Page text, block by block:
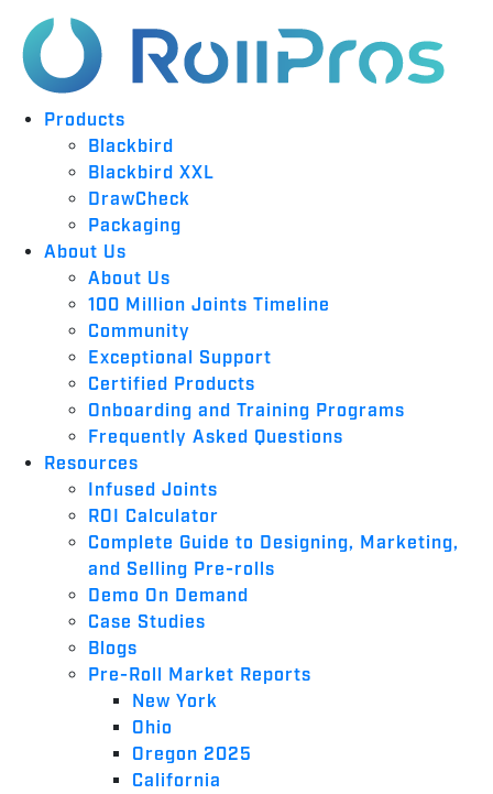
Products
Blackbird
Blackbird XXL
DrawCheck
Packaging
About Us
About Us
100 Million Joints Timeline
Community
Exceptional Support
Certified Products
Onboarding and Training Programs
Frequently Asked Questions
Resources
Infused Joints
ROI Calculator
Complete Guide to Designing, Marketing,
and Selling Pre-rolls
Demo On Demand
Case Studies
Blogs
Pre-Roll Market Reports
New York
Ohio
Oregon 2025
California